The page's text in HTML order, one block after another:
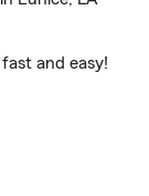
fast and easy!